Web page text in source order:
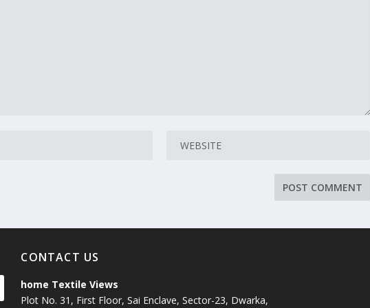
CONTACT US
home Textile Views
Plot No. 31, First Floor, Sai Enclave, Sector-23, Dwarka,